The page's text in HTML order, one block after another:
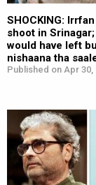
SHOCKING:
shoot in
would have left
nishaana tha
Published on Apr 30,